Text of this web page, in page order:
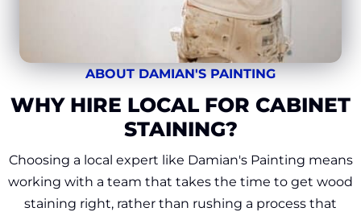
ABOUT DAMIAN'S PAINTING
WHY HIRE LOCAL FOR CABINET
STAINING?
Choosing a local expert like Damian's Painting means
working with a team that takes the time to get wood
staining right, rather than rushing a process that